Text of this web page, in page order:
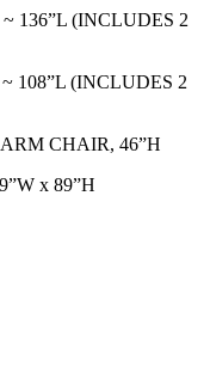
136”L (INCLUDES 2
108”L (INCLUDES 2
CHAIR, 46”H
x 89”H